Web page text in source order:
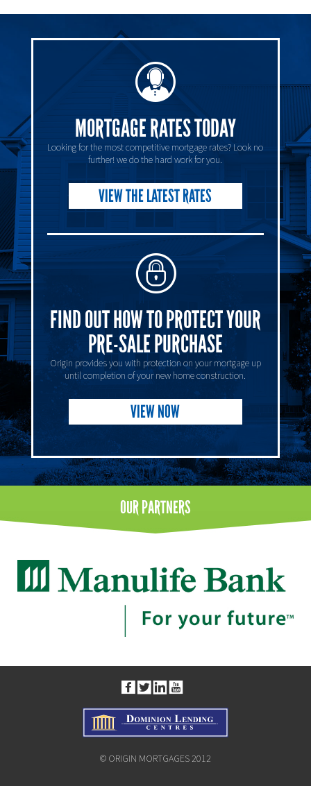
MORTGAGE RATES TODAY
Looking for the most competitive mortgage rates? Look no
further! we do the hard work for you.
VIEW THE LATEST RATES
FIND OUT HOW TO PROTECT YOUR
PRE-SALE PURCHASE
Origin provides you with protection on your mortgage up
until completion of your new home construction.
VIEW NOW
OURPARTNERS
© ORIGIN MORTGAGES 2012